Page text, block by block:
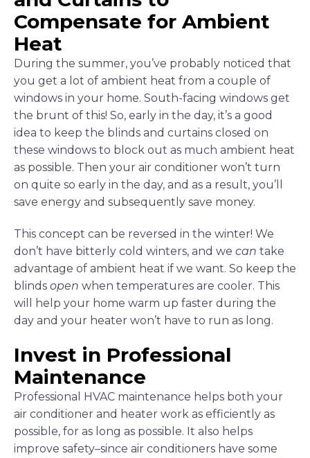
Compensate for Ambient
Heat
During the summer, you’ve probably noticed that
you get a lot of ambient heat from a couple of
windows in your home. South-facing windows get
the brunt of this! So, early in the day, it’s a good
idea to keep the blinds and curtains closed on
these windows to block out as much ambient heat
as possible. Then your air conditioner won’t turn
on quite so early in the day, and as a result, you’ll
save energy and subsequently save money.
This concept can be reversed in the winter! We
don’t have bitterly cold winters, and we can take
advantage of ambient heat if we want. So keep the
blinds open when temperatures are cooler. This
will help your home warm up faster during the
day and your heater won’t have to run as long.
Invest in Professional
Maintenance
Professional HVAC maintenance helps both your
air conditioner and heater work as efficiently as
possible, for as long as possible. It also helps
improve safety–since air conditioners have some